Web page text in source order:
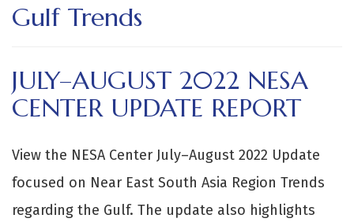
Gulf Trends
JULY–AUGUST 2022 NESA
CENTER UPDATE REPORT
View the NESA Center July–August 2022 Update
focused on Near East South Asia Region Trends
regarding the Gulf. The update also highlights